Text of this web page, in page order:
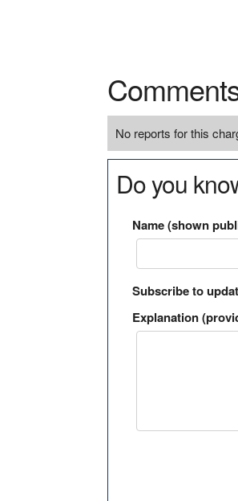
No reports for this
Do you
Name (shown
Subscribe to
Explanation